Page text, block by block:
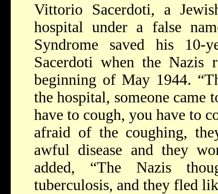
Vittorio Sacerdoti, a
hospital under a false
Syndrome saved his 10-
Sacerdoti when the Nazis
beginning of May 1944.
the hospital, someone came
have to cough, you have to
afraid of the coughing,
awful disease and they
added, “The Nazis
tuberculosis, and they fled